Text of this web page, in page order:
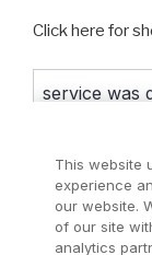
Click here for